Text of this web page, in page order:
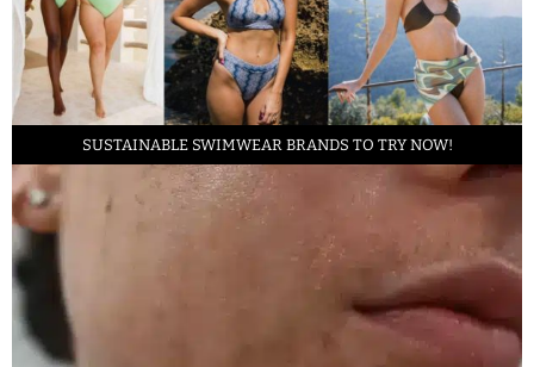
SUSTAINABLE SWIMWEAR BRANDS TO TRY NOW!